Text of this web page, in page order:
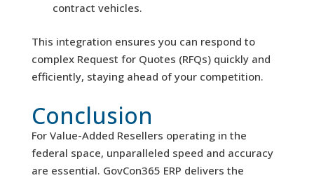
contract vehicles.
This integration ensures you can respond to
complex Request for Quotes (RFQs) quickly and
efficiently, staying ahead of your competition.
Conclusion
For Value-Added Resellers operating in the
federal space, unparalleled speed and accuracy
are essential. GovCon365 ERP delivers the